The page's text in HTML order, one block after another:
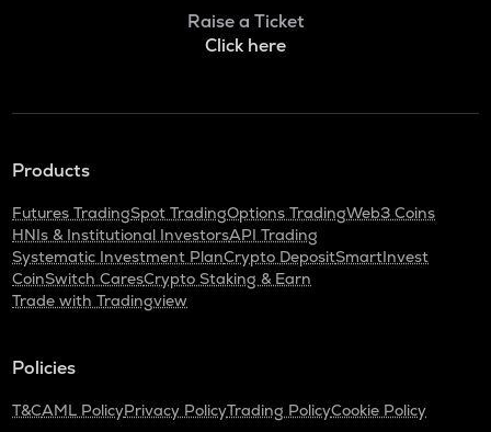
Raise a Ticket
Click here
Products
Futures TradingSpot TradingOptions TradingWeb3 Coins
HNIs & Institutional InvestorsAPI Trading
Systematic Investment PlanCrypto DepositSmartInvest
CoinSwitch CaresCrypto Staking & Earn
Trade with Tradingview
Policies
T&CAML PolicyPrivacy PolicyTrading PolicyCookie Policy